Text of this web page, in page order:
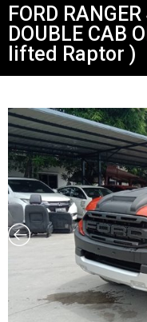
FORD
DOUBLE CAB
lifted Raptor )